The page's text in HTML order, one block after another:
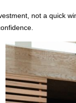
not a quick